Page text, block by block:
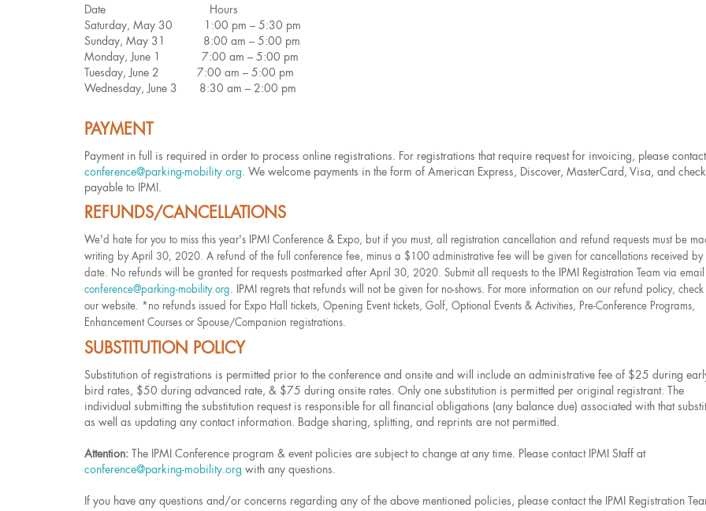
Date Hours
Saturday, May 30 1:00 pm – 5:30 pm
Sunday, May 31 8:00 am – 5:00 pm
Monday, June 1 7:00 am – 5:00 pm
Tuesday, June 2 7:00 am – 5:00 pm
Wednesday, June 3 8:30 am – 2:00 pm
PAYMENT
Payment in full is required in order to process online registrations. For registrations that require request for invoicing, please contact
conference@parking-mobility.org. We welcome payments in the form of American Express, Discover, MasterCard, Visa, and
payable to IPMI.
REFUNDS/CANCELLATIONS
We'd hate for you to miss this year's IPMI Conference & Expo, but if you must, all registration cancellation and refund requests must be
writing by April 30, 2020. A refund of the full conference fee, minus a $100 administrative fee will be given for cancellations received by
date. No refunds will be granted for requests postmarked after April 30, 2020. Submit all requests to the
IPMI
Registration Team via
conference@parking-mobility.org. IPMI
regrets that refunds will not be given for no-shows. For more information on our refund policy, check
our website. *no refunds issued for Expo Hall tickets, Opening Event tickets, Golf, Optional Events & Activities, Pre-Conference Programs,
Enhancement Courses or Spouse/Companion registrations.
SUBSTITUTION POLICY
Substitution of registrations is permitted prior to the conference and onsite and will include an administrative fee of $25 during
bird rates, $50 during advanced rate, & $75 during onsite rates. Only one substitution is permitted per original registrant. The
individual submitting the substitution request is responsible for all financial obligations (any balance due) associated with that
as well as updating any contact information. Badge sharing, splitting, and reprints are not permitted.
Attention: The IPMI Conference program & event policies are subject to change at any time. Please contact IPMI Staff at
conference@parking-mobility.org with any questions.
If you have any questions and/or concerns regarding any of the above mentioned policies, please contact the IPMI Registration